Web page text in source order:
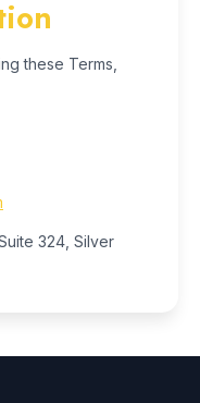
these Terms,
324, Silver